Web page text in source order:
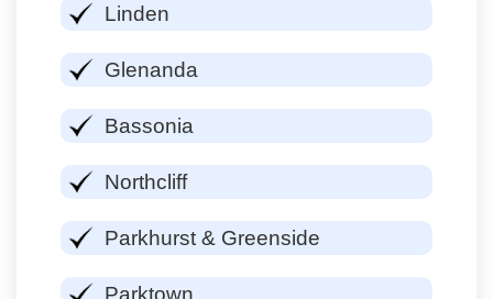
Linden
Glenanda
Bassonia
Northcliff
Parkhurst & Greenside
Parktown